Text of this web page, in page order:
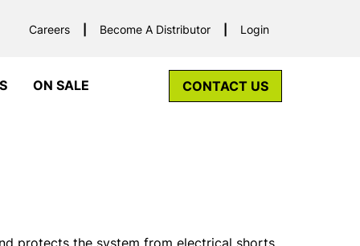
Careers Become A Distributor Login
ON SALE CONTACT US